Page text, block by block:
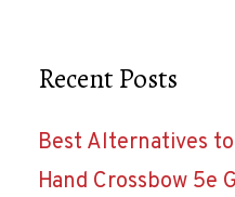
Recent Posts
Best Alternatives
Hand Crossbow 5e